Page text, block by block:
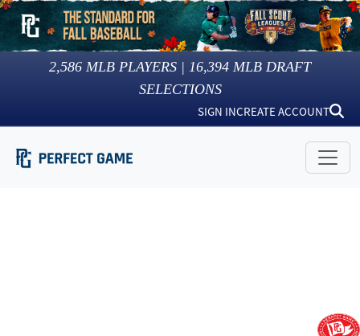
2,586 MLB PLAYERS | 16,394 MLB DRAFT
SELECTIONS
SIGN INCREATE ACCOUNT